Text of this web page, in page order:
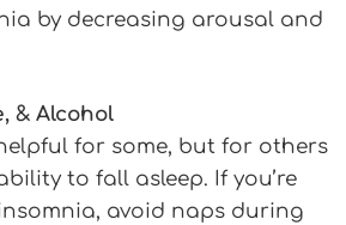
by decreasing arousal and
& Alcohol
for some, but for others
to fall asleep. If you’re
avoid naps during